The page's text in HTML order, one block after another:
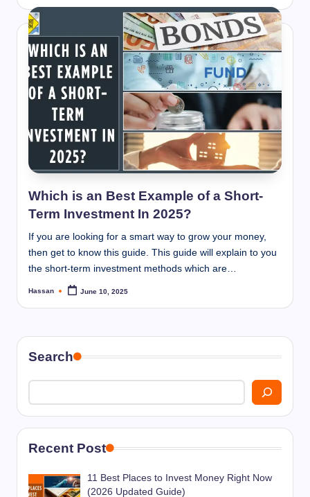
Which is an Best Example of a Short-
Term Investment In 2025?
If you are looking for a smart way to grow your money,
then get to know this guide. This guide will explain to you
the short-term investment methods which are…
Posted
Hassan June 10, 2025
Search
Recent Post
11 Best Places to Invest Money Right Now
(2026 Updated Guide)